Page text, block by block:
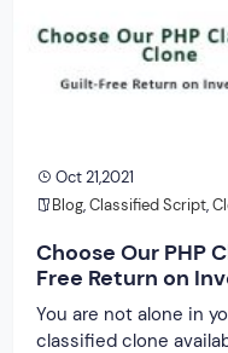
Oct 21,2021
Blog,Classified Script,
Choose Our PHP
Free Return on
You are not alone in
classified clone